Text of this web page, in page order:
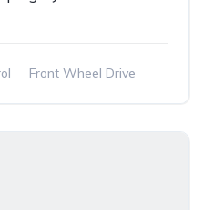
Front Wheel Drive